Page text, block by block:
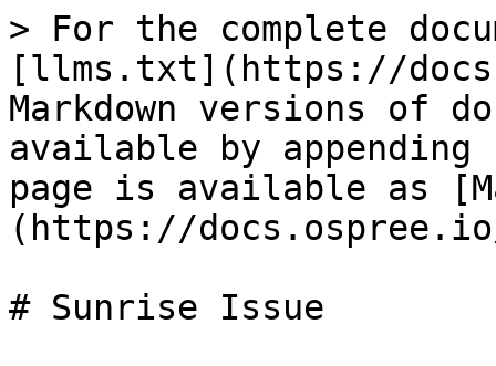
> For the complete
[llms.txt](https://
Markdown versions of
available by
page is available as
(https://
# Sunrise Issue